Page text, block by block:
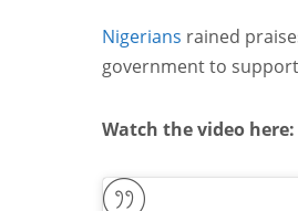
Nigerians rained
government to
Watch the video here: